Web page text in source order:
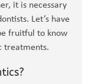
it is necessary
Let’s have
fruitful to know
treatments.